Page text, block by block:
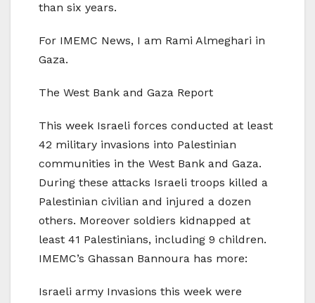
than six years.
For IMEMC News, I am Rami Almeghari in
Gaza.
The West Bank and Gaza Report
This week Israeli forces conducted at least
42 military invasions into Palestinian
communities in the West Bank and Gaza.
During these attacks Israeli troops killed a
Palestinian civilian and injured a dozen
others. Moreover soldiers kidnapped at
least 41 Palestinians, including 9 children.
IMEMC’s Ghassan Bannoura has more:
Israeli army Invasions this week were